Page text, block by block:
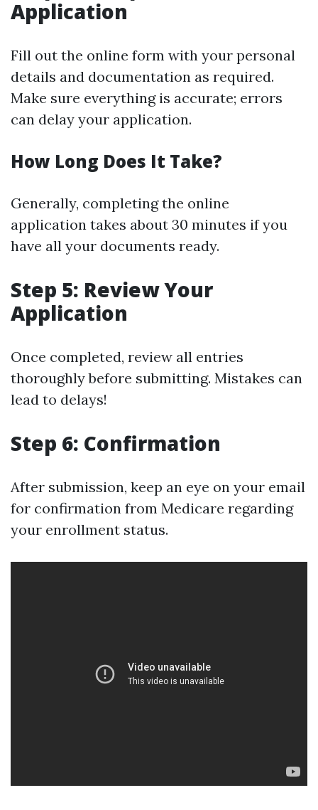
Application
Fill out the online form with your personal
details and documentation as required.
Make sure everything is accurate; errors
can delay your application.
How Long Does It Take?
Generally, completing the online
application takes about 30 minutes if you
have all your documents ready.
Step 5: Review Your
Application
Once completed, review all entries
thoroughly before submitting. Mistakes can
lead to delays!
Step 6: Confirmation
After submission, keep an eye on your email
for confirmation from Medicare regarding
your enrollment status.